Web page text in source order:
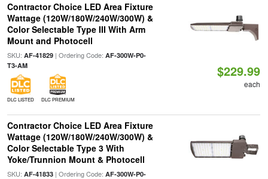
Contractor Choice LED Area Fixture
Wattage (120W/180W/240W/300W) &
Color Selectable Type III With Arm
Mount and Photocell
SKU: AF-41829| Ordering Code: AF-300W-P0-
T3-AM
DLC LISTED DLC PREMIUM
$229.99
each
Contractor Choice LED Area Fixture
Wattage (120W/180W/240W/300W) &
Color Selectable Type 3 With
Yoke/Trunnion Mount & Photocell
SKU: AF-41833| Ordering Code: AF-300W-P0-